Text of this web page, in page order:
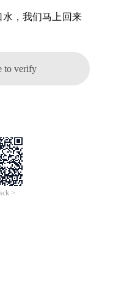
，我们马上回来
to verify
>